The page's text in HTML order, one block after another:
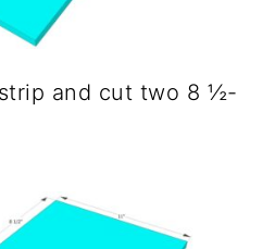
and cut two 8 ½-